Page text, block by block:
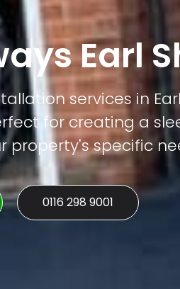
Earl
services in
for creating a
property's specific
0116 298 9001